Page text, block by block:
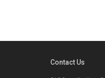
Contact Us